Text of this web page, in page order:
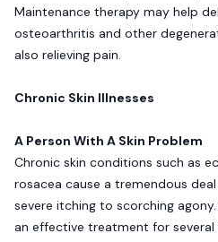
Maintenance therapy may help
osteoarthritis and other
also relieving pain.
Chronic Skin Illnesses
A Person With A Skin Problem
Chronic skin conditions such as
rosacea cause a tremendous
severe itching to scorching
an effective treatment for several